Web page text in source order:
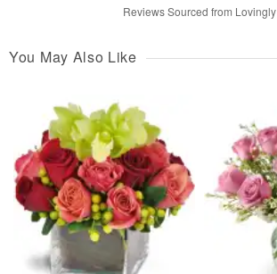
Reviews Sourced from Lovingly
You May Also Like